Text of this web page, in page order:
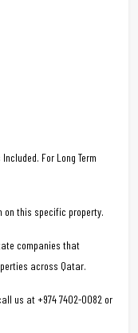
For Long Term
on this specific property.
companies that
across Qatar.
us at +974 7402-0082 or